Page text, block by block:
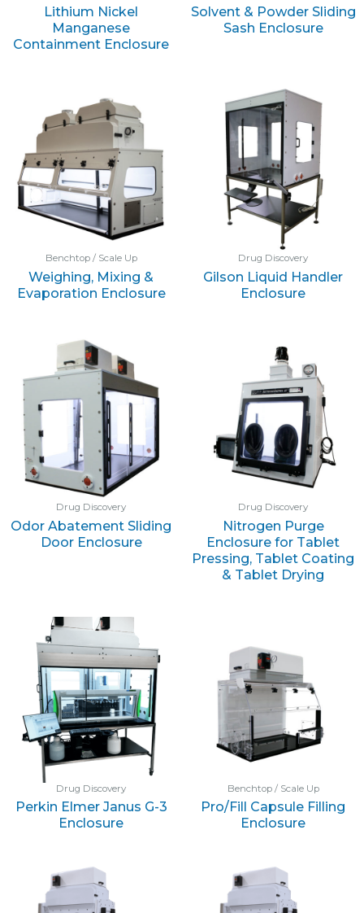
Lithium Nickel
Manganese
Containment Enclosure
Solvent & Powder Sliding
Sash Enclosure
Benchtop / Scale Up
Weighing, Mixing &
Evaporation Enclosure
Drug Discovery
Gilson Liquid Handler
Enclosure
Drug Discovery
Odor Abatement Sliding
Door Enclosure
Drug Discovery
Nitrogen Purge
Enclosure for Tablet
Pressing, Tablet Coating
& Tablet Drying
Drug Discovery
Perkin Elmer Janus G-3
Enclosure
Benchtop / Scale Up
Pro/Fill Capsule Filling
Enclosure